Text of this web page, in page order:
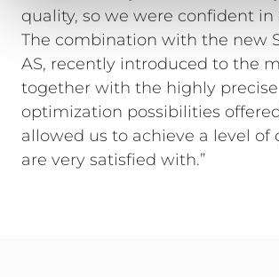
quality, so we were confident in
The combination with the new
AS, recently introduced to the
together with the highly precise
optimization possibilities
allowed us to achieve a level of
are very satisfied with.”